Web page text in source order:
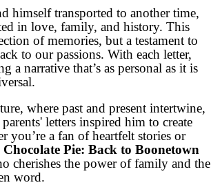
himself transported to another time,
in love, family, and history. This
of memories, but a testament to
to our passions. With each letter,
a narrative that’s as personal as it is
where past and present intertwine,
letters inspired him to create
you’re a fan of heartfelt stories or
Pie: Back to Boonetown
cherishes the power of family and the
word.